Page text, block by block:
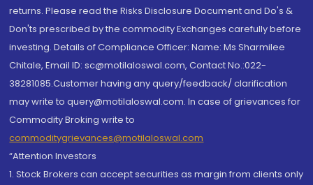
returns. Please read the Risks Disclosure Document and Do's &
Don'ts prescribed by the commodity Exchanges carefully before
investing. Details of Compliance Officer: Name: Ms Sharmilee
Chitale, Email ID: sc@motilaloswal.com, Contact No.:022-
38281085.Customer having any query/feedback/ clarification
may write to query@motilaloswal.com. In case of grievances for
Commodity Broking write to
commoditygrievances@motilaloswal.com
“Attention Investors
1. Stock Brokers can accept securities as margin from clients only